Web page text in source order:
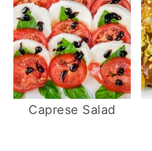
Caprese Salad